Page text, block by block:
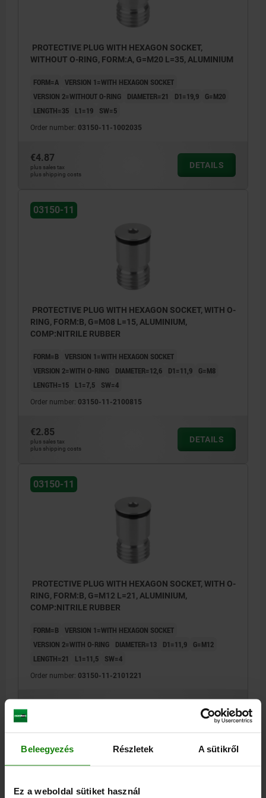
Beleegyezés Részletek A sütikről
Ez a weboldal sütiket használ
PROTECTIVE PLUG WITH HEXAGON SOCKET,
WITHOUT O-RING, FORM:A, G=M20 L=35, ALUMINIUM
FORM=A VERSION 1=WITH HEXAGON SOCKET
VERSION 2=WITHOUT O-RING
DIAMETER=21 D1=19,9
G=M20
LENGTH=35
L1=19 SW=5
Order number: 03150-11-1002035
€4.87
plus sales tax
plus shipping costs
DETAILS
03150-11
PROTECTIVE PLUG WITH HEXAGON SOCKET, WITH O-
RING, FORM:B, G=M08 L=15, ALUMINIUM,
COMP:NITRILE RUBBER
FORM=B VERSION 1=WITH HEXAGON SOCKET
VERSION 2=WITH O-RING
DIAMETER=12,6 D1=11,9
G=M8
LENGTH=15
L1=7,5 SW=4
Order number: 03150-11-2100815
€2.85
plus sales tax
plus shipping costs
DETAILS
03150-11
PROTECTIVE PLUG WITH HEXAGON SOCKET, WITH O-
RING, FORM:B, G=M12 L=21, ALUMINIUM,
COMP:NITRILE RUBBER
FORM=B VERSION 1=WITH HEXAGON SOCKET
VERSION 2=WITH O-RING
DIAMETER=13 D1=11,9
G=M12
LENGTH=21
L1=11,5 SW=4
Order number: 03150-11-2101221
DETAILS
03150-11